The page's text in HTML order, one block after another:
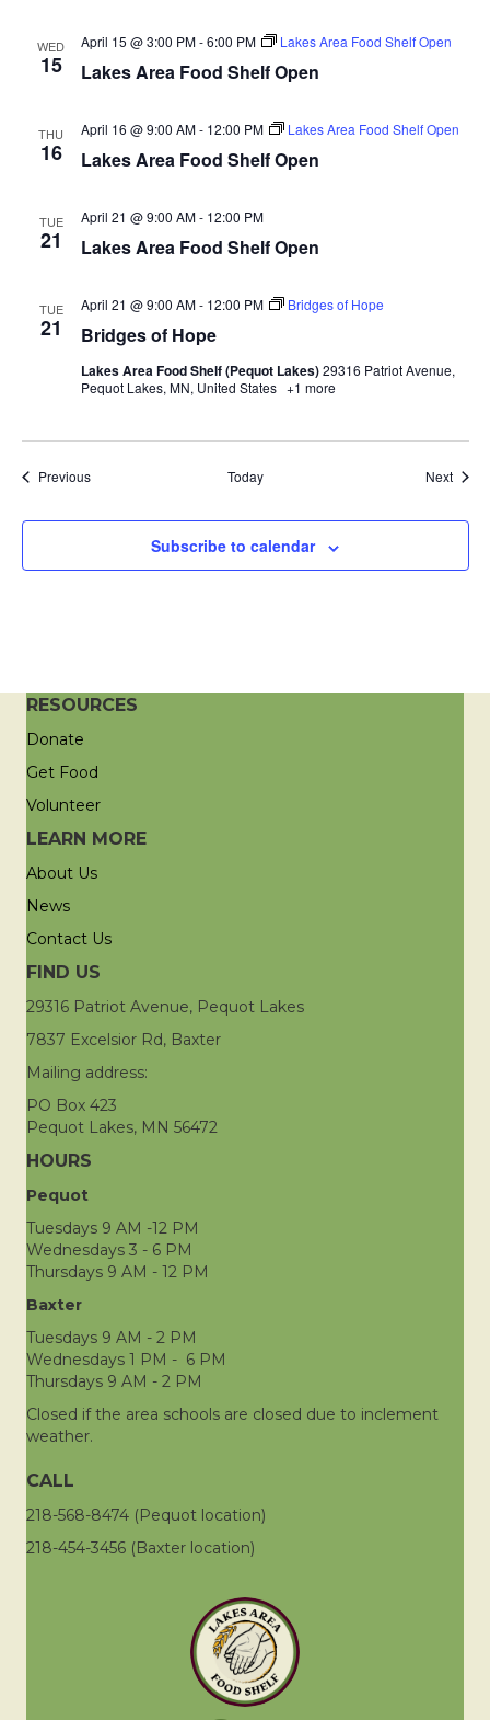
N
v
i
WED
15 Lakes Area Food Shelf Open
April 15 @ 3:00 PM-6:00 PM Lakes Area Food Shelf Open
THU
16 Lakes Area Food Shelf Open
April 16 @ 9:00 AM- 12:00 PM Lakes Area Food Shelf Open
TUE
21 Lakes Area Food Shelf Open
April 21 @ 9:00 AM- 12:00 PM
TUE
21 Bridges of Hope
April 21 @ 9:00 AM- 12:00 PM Bridges of Hope
Lakes Area Food Shelf (Pequot Lakes)29316 Patriot Avenue,
Pequot Lakes, MN, United States +1 more
PreviousEvents Today Next
Subscribe to calendar
RESOURCES
Donate
Get Food
Volunteer
LEARN MORE
About Us
News
Contact Us
FIND US
29316 Patriot Avenue, Pequot Lakes
7837 Excelsior Rd, Baxter
Mailing address:
PO Box 423
Pequot Lakes, MN 56472
HOURS
Pequot
Tuesdays 9 AM -12 PM
Wednesdays 3 - 6 PM
Thursdays 9 AM - 12 PM
Baxter
Tuesdays 9 AM - 2 PM
Wednesdays 1 PM - 6 PM
Thursdays 9 AM - 2 PM
Closed if the area schools are closed due to inclement
weather.
CALL
218-568-8474 (Pequot location)
218-454-3456 (Baxter location)